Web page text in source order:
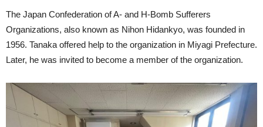
The Japan Confederation of A- and H-Bomb Sufferers
Organizations, also known as Nihon Hidankyo, was founded in
1956. Tanaka offered help to the organization in Miyagi Prefecture.
Later, he was invited to become a member of the organization.